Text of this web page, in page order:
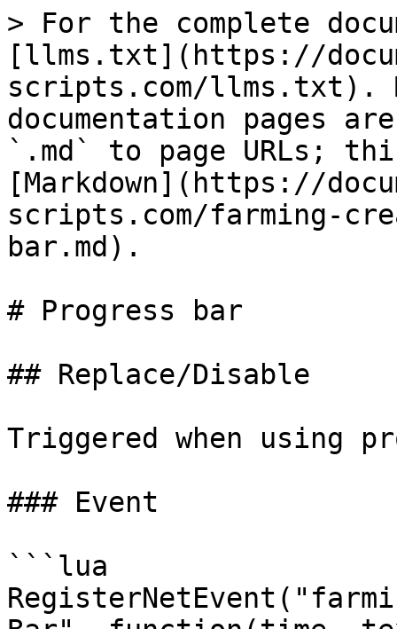
> For the complete
[llms.txt](https://
scripts.com/llms.txt).
documentation pages
`.md` to page URLs;
[Markdown](https://
scripts.com/farming-
bar.md).
# Progress bar
## Replace/Disable
Triggered when using
### Event
```lua